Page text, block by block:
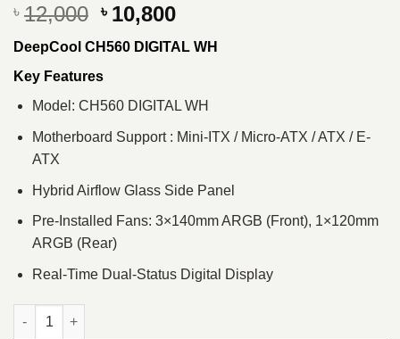
৳ 12,000 Original
price
was:
৳ 12,000.
৳ 10,800Current
price
is:
DeepCool CH560 DIGITAL WH
Key Features
Model: CH560 DIGITAL WH
Motherboard Support : Mini-ITX / Micro-ATX / ATX / E-
ATX
Hybrid Airflow Glass Side Panel
Pre-Installed Fans: 3×140mm ARGB (Front), 1×120mm
ARGB (Rear)
Real-Time Dual-Status Digital Display
DeepCool CH560 DIGITAL WH Mid Tower Case quantity